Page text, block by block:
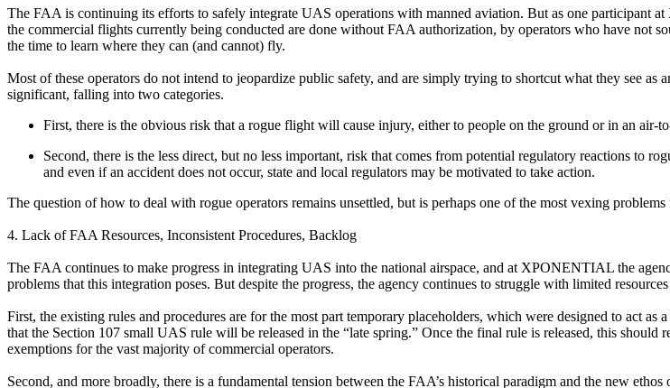
The FAA is continuing its efforts to safely integrate UAS operations with manned aviation. But as one
the commercial flights currently being conducted are done without FAA authorization, by operators who have not
the time to learn where they can (and cannot) fly.
Most of these operators do not intend to jeopardize public safety, and are simply trying to shortcut what they see as
significant, falling into two categories.
First, there is the obvious risk that a rogue flight will cause injury, either to people on the ground or in an
Second, there is the less direct, but no less important, risk that comes from potential regulatory reactions
and even if an accident does not occur, state and local regulators may be motivated to take action.
The question of how to deal with rogue operators remains unsettled, but is perhaps one of the most vexing
4. Lack of FAA Resources, Inconsistent Procedures, Backlog
The FAA continues to make progress in integrating UAS into the national airspace, and at XPONENTIAL the
problems that this integration poses. But despite the progress, the agency continues to struggle with limited
First, the existing rules and procedures are for the most part temporary placeholders, which were designed to act
that the Section 107 small UAS rule will be released in the “late spring.” Once the final rule is released, this
exemptions for the vast majority of commercial operators.
Second, and more broadly, there is a fundamental tension between the FAA’s historical paradigm and the new